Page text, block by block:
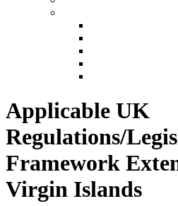
Applicable UK
Regulations/
Framework
Virgin Islands